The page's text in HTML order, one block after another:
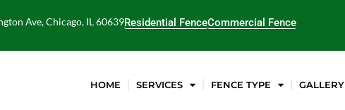
Ave, Chicago, IL 60639Residential FenceCommercial Fence
HOME SERVICES FENCE TYPE GALLERY